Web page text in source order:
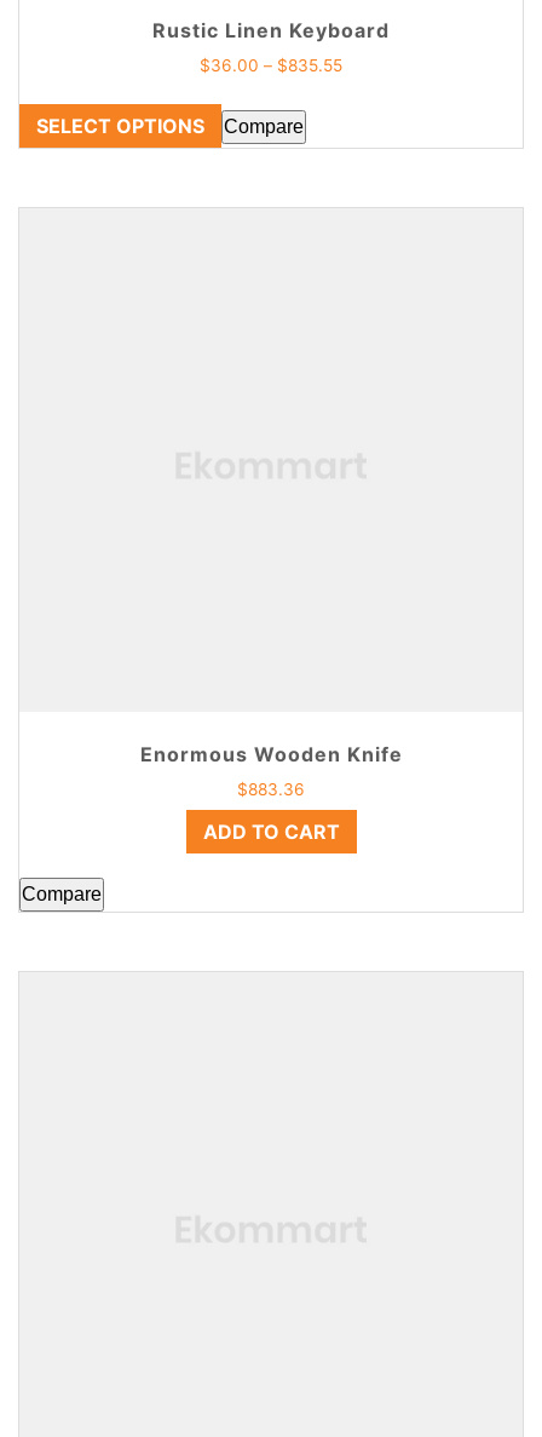
Rustic Linen Keyboard
$36.00 – $835.55
SELECT OPTIONS Compare
Enormous Wooden Knife
$883.36
ADD TO CART
Compare